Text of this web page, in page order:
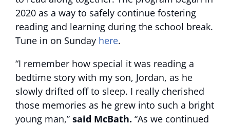
2020 as a way to safely continue fostering
reading and learning during the school break.
Tune in on Sunday here.
“I remember how special it was reading a
bedtime story with my son, Jordan, as he
slowly drifted off to sleep. I really cherished
those memories as he grew into such a bright
young man,” said McBath. “As we continued